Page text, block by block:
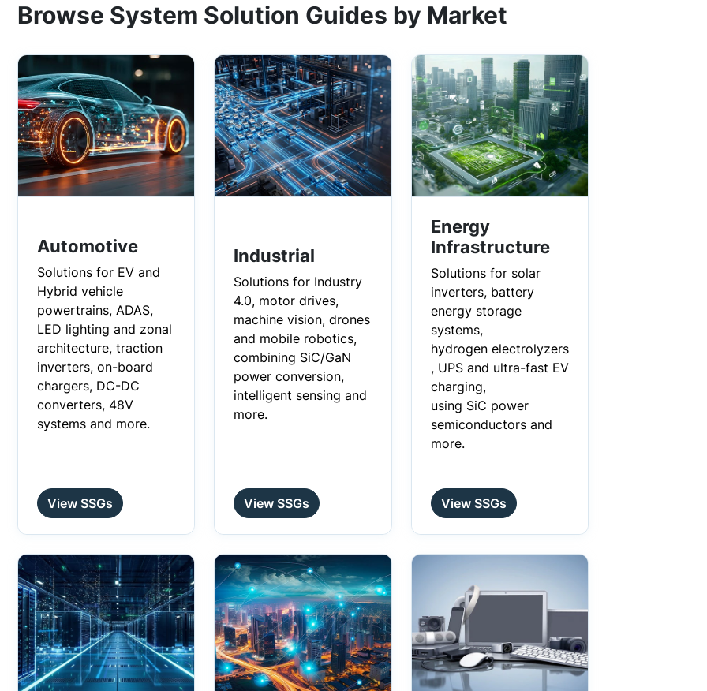
Browse System Solution Guides by Market
Automotive
Solutions for EV and
Hybrid vehicle
powertrains, ADAS,
LED lighting and zonal
architecture, traction
inverters, on-board
chargers, DC-DC
converters, 48V
systems and more.
View SSGs
Industrial
Solutions for Industry
4.0, motor drives,
machine vision, drones
and mobile robotics,
combining SiC/GaN
power conversion,
intelligent sensing and
more.
View SSGs
Energy
Infrastructure
Solutions for solar
inverters, battery
energy storage
systems,
hydrogen electrolyzers
, UPS and ultra-fast EV
charging,
using SiC power
semiconductors and
more.
View SSGs